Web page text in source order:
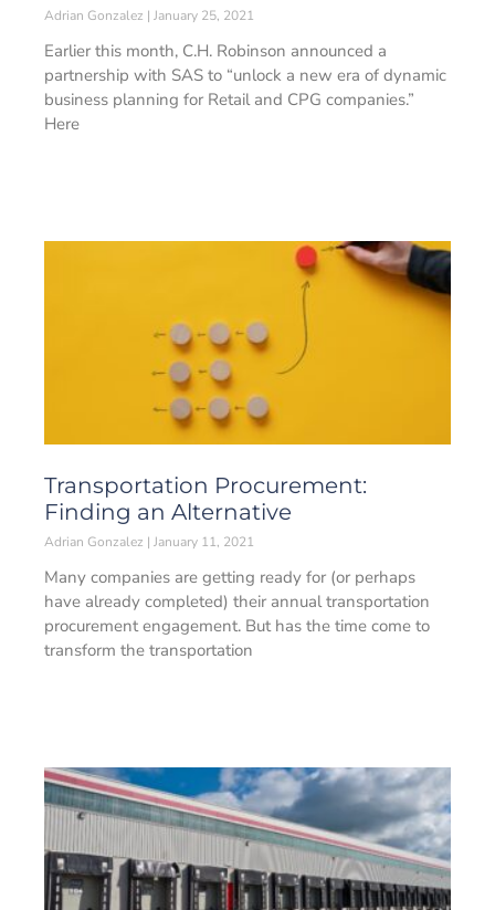
Adrian Gonzalez January 25, 2021
Earlier this month, C.H. Robinson announced a
partnership with SAS to “unlock a new era of dynamic
business planning for Retail and CPG companies.”
Here
Transportation Procurement:
Finding an Alternative
Adrian Gonzalez January 11, 2021
Many companies are getting ready for (or perhaps
have already completed) their annual transportation
procurement engagement. But has the time come to
transform the transportation